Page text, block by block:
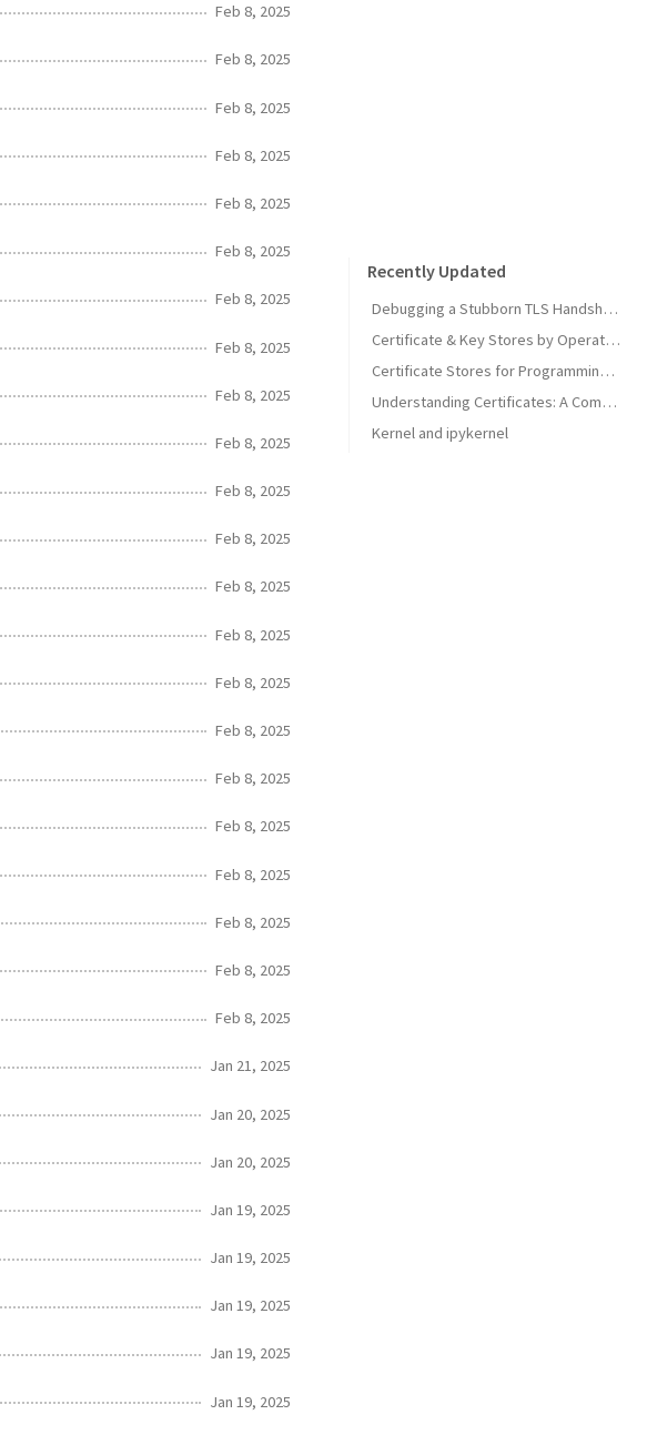
Feb 8, 2025
Feb 8, 2025
Feb 8, 2025
Feb 8, 2025
Feb 8, 2025
Feb 8, 2025
Feb 8, 2025
Feb 8, 2025
Feb 8, 2025
Feb 8, 2025
Feb 8, 2025
Feb 8, 2025
Feb 8, 2025
Feb 8, 2025
Feb 8, 2025
Feb 8, 2025
Feb 8, 2025
Feb 8, 2025
Feb 8, 2025
Feb 8, 2025
Feb 8, 2025
Feb 8, 2025
Jan 21, 2025
Jan 20, 2025
Jan 20, 2025
Jan 19, 2025
Jan 19, 2025
Jan 19, 2025
Jan 19, 2025
Jan 19, 2025
Recently Updated
Debugging a Stubborn TLS Handshake to get SonarQube MCP Server Back Online
Certificate & Key Stores by Operating System
Certificate Stores for Programming Languages & Common Tools
Understanding Certificates: A Comprehensive Guide
Kernel and ipykernel